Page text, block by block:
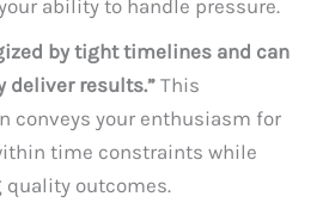
ability to handle pressure.
by tight timelines and can
deliver results.”This
conveys your enthusiasm for
time constraints while
quality outcomes.